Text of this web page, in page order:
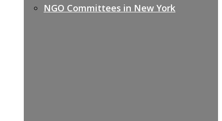
NGO Committees in New York